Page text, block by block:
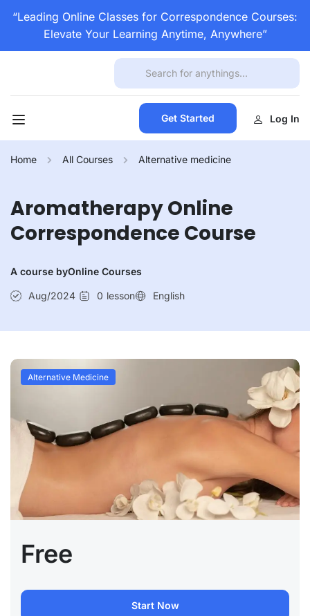
“Leading Online Classes for Correspondence Courses:
Elevate Your Learning Anytime, Anywhere”
Get Started Log In
Home All Courses Alternative medicine
Aromatherapy Online
Correspondence Course
A course byOnline Courses
Aug/2024 0 lesson English
Alternative Medicine
Free
Start Now